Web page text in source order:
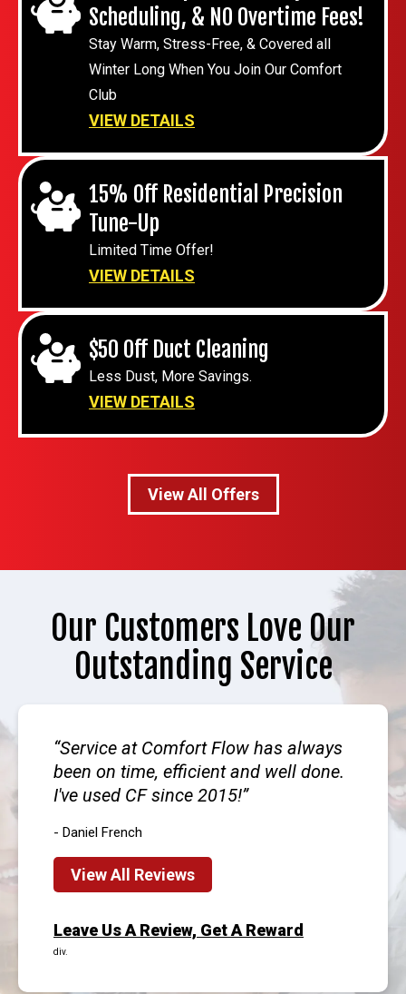
Scheduling, & NO Overtime Fees!
Stay Warm, Stress-Free, & Covered all
Winter Long When You Join Our Comfort
Club
VIEW DETAILS
15% Off Residential Precision
Tune-Up
Limited Time Offer!
VIEW DETAILS
$50 Off Duct Cleaning
Less Dust, More Savings.
VIEW DETAILS
View All Offers
Our Customers Love Our
Outstanding Service
Service at Comfort Flow has always
been on time, efficient and well done.
I've used CF since 2015!
- Daniel French
View All Reviews
Leave Us A Review, Get A Reward
div.